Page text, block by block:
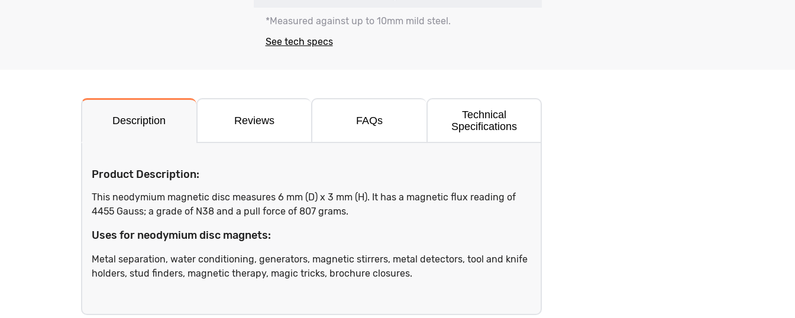
*Measured against up to 10mm mild steel.
See tech specs
Description Reviews FAQs
Technical
Specifications
Product Description:
This neodymium magnetic disc measures 6 mm (D) x 3 mm (H). It has a magnetic flux reading of
4455 Gauss; a grade of N38 and a pull force of 807 grams.
Uses for neodymium disc magnets:
Metal separation, water conditioning, generators, magnetic stirrers, metal detectors, tool and knife
holders, stud finders, magnetic therapy, magic tricks, brochure closures.